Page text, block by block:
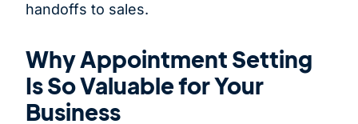
handoffs to sales.
Why Appointment Setting
Is So Valuable for Your
Business